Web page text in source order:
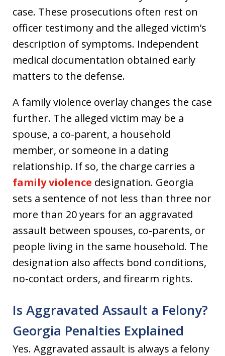
case. These prosecutions often rest on
officer testimony and the alleged victim's
description of symptoms. Independent
medical documentation obtained early
matters to the defense.
A family violence overlay changes the case
further. The alleged victim may be a
spouse, a co-parent, a household
member, or someone in a dating
relationship. If so, the charge carries a
family violence designation. Georgia
sets a sentence of not less than three nor
more than 20 years for an aggravated
assault between spouses, co-parents, or
people living in the same household. The
designation also affects bond conditions,
no-contact orders, and firearm rights.
Is Aggravated Assault a Felony?
Georgia Penalties Explained
Yes. Aggravated assault is always a felony